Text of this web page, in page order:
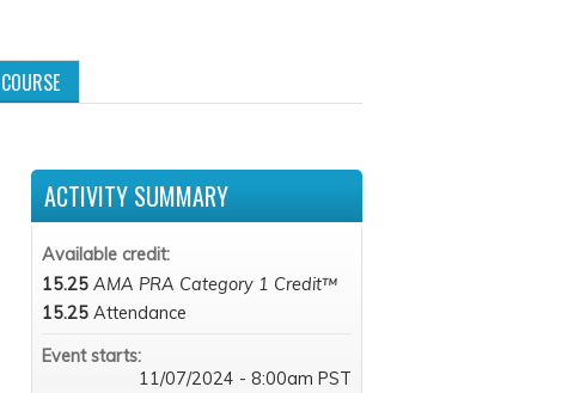
ACTIVITY SUMMARY
Available credit:
15.25 AMA PRA Category 1 Credit™
15.25 Attendance
Event starts:
11/07/2024 - 8:00am PST